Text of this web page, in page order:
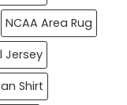
NCAA Area Rug
Jersey
Shirt